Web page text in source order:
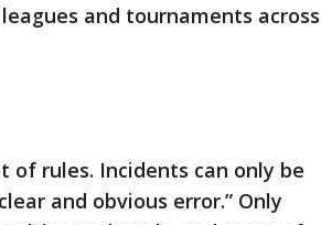
and tournaments across
of rules. Incidents can only be
and obvious error.” Only